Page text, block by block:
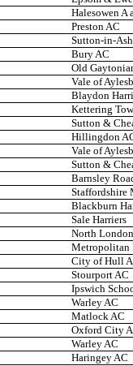
Halesowen A
Preston AC
Sutton-in-
Bury AC
Old
Vale of
Blaydon
Kettering
Sutton &
Hillingdon
Vale of
Sutton &
Barnsley
Staffordshire
Blackburn
Sale Harriers
North
Metropolitan
City of Hull
Stourport AC
Ipswich
Warley AC
Matlock AC
Oxford City
Warley AC
Haringey AC